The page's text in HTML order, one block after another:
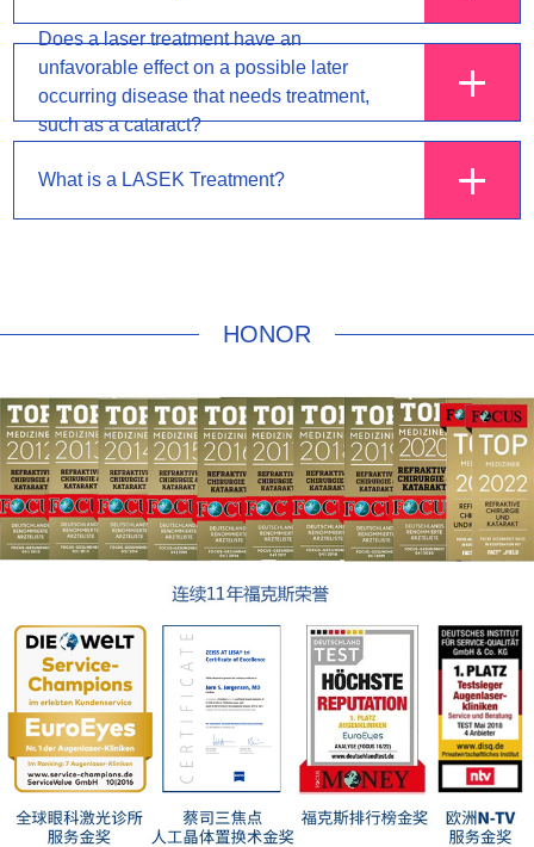
Does a laser treatment have an
unfavorable effect on a possible later
occurring disease that needs treatment,
such as a cataract?
What is a LASEK Treatment?
HONOR